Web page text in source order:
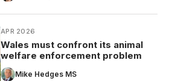
APR 2026
Wales must confront its animal
welfare enforcement problem
Mike Hedges MS